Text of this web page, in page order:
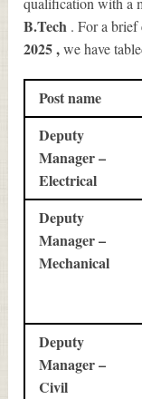
B.Tech . For a
2025,we have
Post name
Deputy
Manager –
Electrical
Deputy
Manager –
Mechanical
Deputy
Manager –
Civil